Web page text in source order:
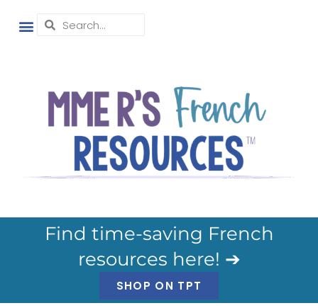
Find time-saving French
resources here! ➔
SHOP ON TPT